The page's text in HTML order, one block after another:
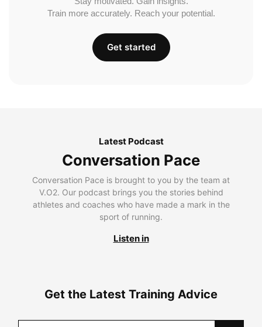
Train more accurately. Reach your potential.
Get started
Latest Podcast
Conversation Pace
Conversation Pace is brought to you by the team at
V.O2. Our podcast brings you the stories behind
athletes and coaches who have made a mark in the
sport of running.
Listen in
Get the Latest Training Advice